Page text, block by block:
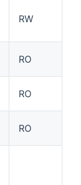
RW
RO
RO
RO